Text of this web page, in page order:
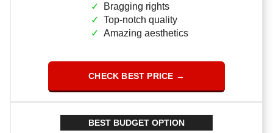
Bragging rights
Top-notch quality
Amazing aesthetics
CHECK BEST PRICE →
BEST BUDGET OPTION